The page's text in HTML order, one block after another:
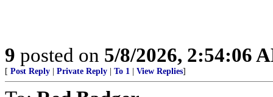
9 posted on 5/8/2026, 2:54:06
[ Post Reply Private Reply To 1 View Replies]